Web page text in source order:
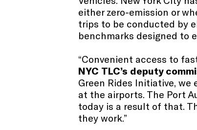
either zero-emission or
trips to be conducted by
benchmarks designed to
“Convenient access to
NYC TLC’s deputy
Green Rides Initiative,
at the airports. The Port
today is a result of that.
they work.”